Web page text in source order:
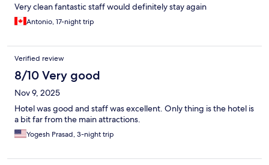
Very clean fantastic staff would definitely stay again
Antonio, 17-night trip
Verified review
8/10 Very good
Nov 9, 2025
Hotel was good and staff was excellent. Only thing is the hotel is
a bit far from the main attractions.
Yogesh Prasad, 3-night trip